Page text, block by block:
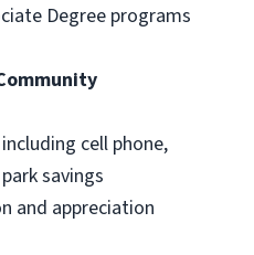
Degree programs
cell phone,
savings
and appreciation